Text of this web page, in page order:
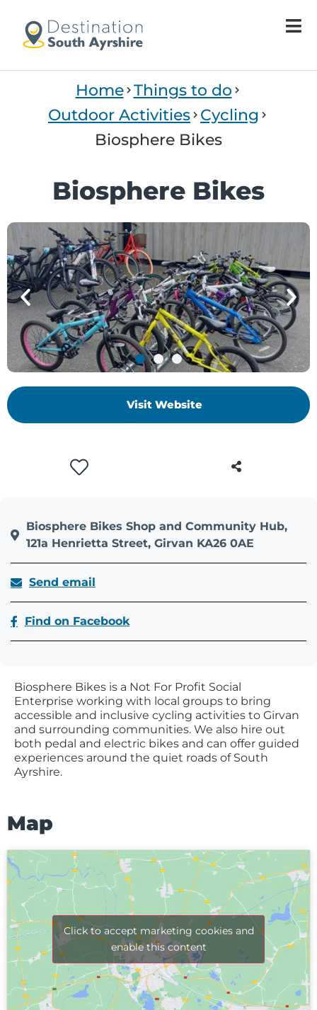
One
One
Accessibility
screen
reader,
press
'Ctrl
This
activates
the
and
interact
with
the
content.
Home Things to do
Outdoor Activities Cycling
Biosphere Bikes
Biosphere Bikes
Visit Website
Biosphere Bikes is a Not For Profit Social
Enterprise working with local groups to bring
accessible and inclusive cycling activities to Girvan
and surrounding communities. We also hire out
both pedal and electric bikes and can offer guided
experiences around the quiet roads of South
Ayrshire.
Biosphere Bikes Shop and Community Hub,
121a Henrietta Street, Girvan KA26 0AE
Send email
Find on Facebook
Map
Click to accept marketing cookies and
enable this content